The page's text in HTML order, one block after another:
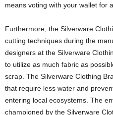
means voting with your wallet for
Furthermore, the Silverware
cutting techniques during the
designers at the Silverware
to utilize as much fabric as
scrap. The Silverware Clothing
that require less water and
entering local ecosystems. The
championed by the Silverware